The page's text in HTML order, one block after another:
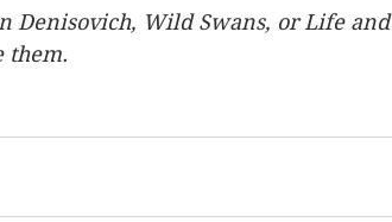
Denisovich, Wild Swans, or Life and
them.